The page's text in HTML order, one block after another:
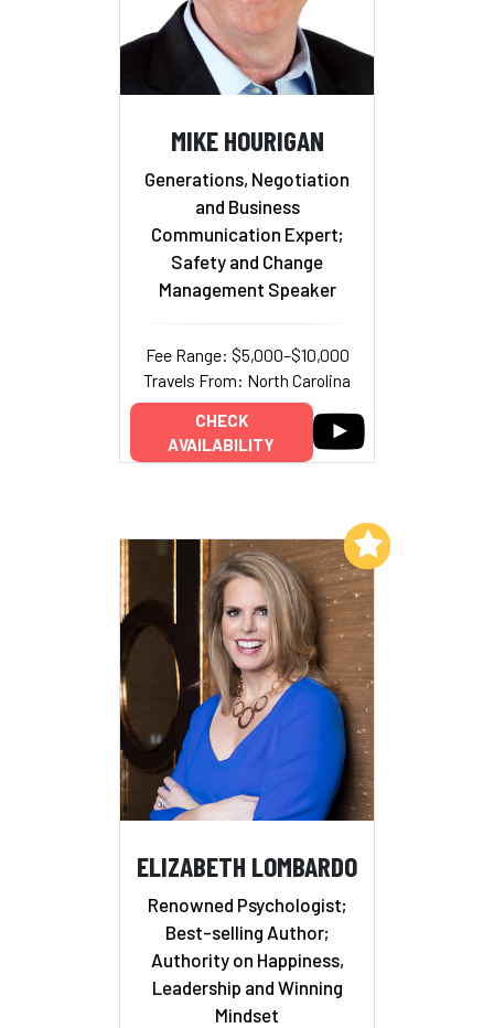
MIKE HOURIGAN
Generations, Negotiation
and Business
Communication Expert;
Safety and Change
Management Speaker
Fee Range: $5,000–$10,000
Travels From: North Carolina
CHECK
AVAILABILITY
ELIZABETH LOMBARDO
Renowned Psychologist;
Best-selling Author;
Authority on Happiness,
Leadership and Winning
Mindset
Add to My List